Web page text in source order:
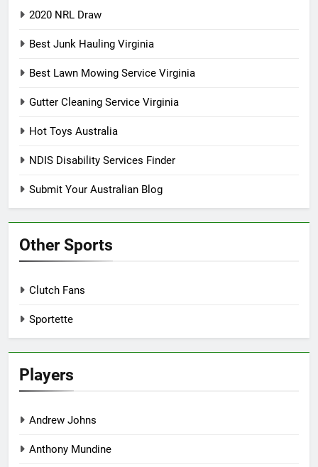
2020 NRL Draw
Best Junk Hauling Virginia
Best Lawn Mowing Service Virginia
Gutter Cleaning Service Virginia
Hot Toys Australia
NDIS Disability Services Finder
Submit Your Australian Blog
Other Sports
Clutch Fans
Sportette
Players
Andrew Johns
Anthony Mundine